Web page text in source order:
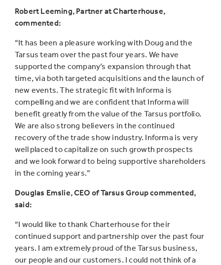
Robert Leeming, Partner at Charterhouse,
commented:
“It has been a pleasure working with Doug and the
Tarsus team over the past four years. We have
supported the company’s expansion through that
time, via both targeted acquisitions and the launch of
new events. The strategic fit with Informa is
compelling and we are confident that Informa will
benefit greatly from the value of the Tarsus portfolio.
We are also strong believers in the continued
recovery of the trade show industry. Informa is very
well placed to capitalize on such growth prospects
and we look forward to being supportive shareholders
in the coming years.”
Douglas Emslie, CEO of Tarsus Group commented,
said:
“I would like to thank Charterhouse for their
continued support and partnership over the past four
years. I am extremely proud of the Tarsus business,
our people and our customers. I could not think of a